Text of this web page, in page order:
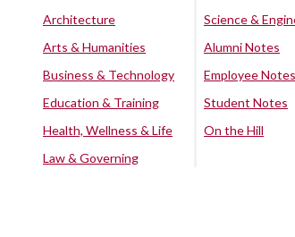
Architecture
Arts & Humanities
Business & Technology
Education & Training
Health, Wellness & Life
Law & Governing
Science &
Alumni Notes
Employee Notes
Student Notes
On the Hill